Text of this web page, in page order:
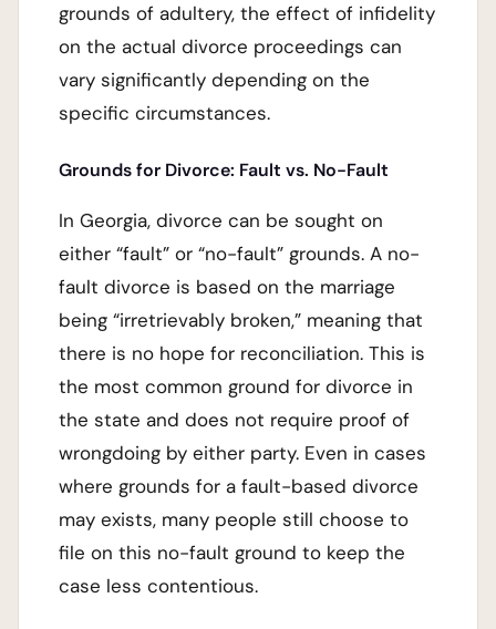
grounds of adultery, the effect of infidelity
on the actual divorce proceedings can
vary significantly depending on the
specific circumstances.
Grounds for Divorce: Fault vs. No-Fault
In Georgia, divorce can be sought on
either “fault” or “no-fault” grounds. A no-
fault divorce is based on the marriage
being “irretrievably broken,” meaning that
there is no hope for reconciliation. This is
the most common ground for divorce in
the state and does not require proof of
wrongdoing by either party. Even in cases
where grounds for a fault-based divorce
may exists, many people still choose to
file on this no-fault ground to keep the
case less contentious.